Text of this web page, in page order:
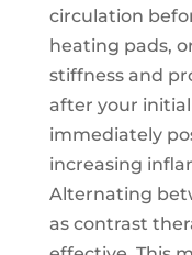
circulation
heating pads,
stiffness and
after your
immediately
increasing
Alternating
as contrast